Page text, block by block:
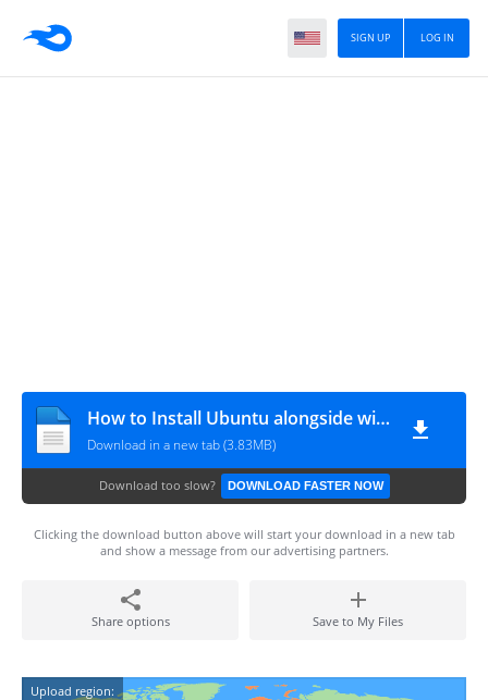
LOG IN
SIGN UP
How to Install Ubuntu alongside with Windows in Dual-Boot
Download in a new tab (3.83MB)
Download too slow? DOWNLOAD FASTER NOW
Clicking the download button above will start your download in a new tab
and show a message from our advertising partners.
Share options Save to My Files
Upload region: